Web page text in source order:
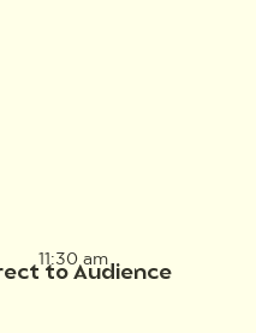
to Audience
11:30 am